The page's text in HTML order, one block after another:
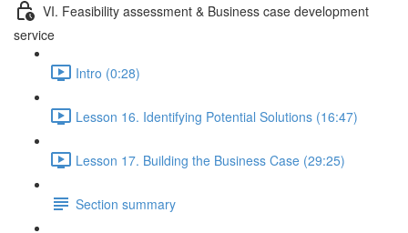
VI. Feasibility assessment & Business case development
service
Intro (0:28)
Lesson 16. Identifying Potential Solutions (16:47)
Lesson 17. Building the Business Case (29:25)
Section summary